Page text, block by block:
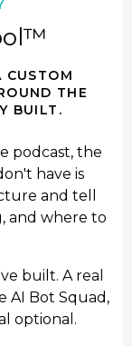
CUSTOM
THE
BUILT.
podcast, the
have is
and tell
and where to
built. A real
AI Bot Squad,
optional.